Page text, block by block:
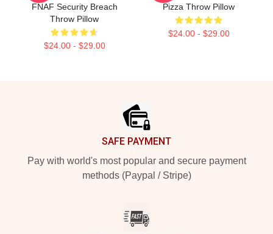
FNAF Security Breach
Throw Pillow
$24.00 - $29.00
Pizza Throw Pillow
$24.00 - $29.00
SAFE PAYMENT
Pay with world's most popular and secure payment
methods (Paypal / Stripe)